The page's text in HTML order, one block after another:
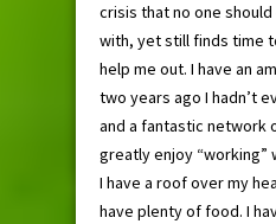
crisis that no one
with, yet still finds time
help me out. I have an
two years ago I hadn’t
and a fantastic network
greatly enjoy “working”
I have a roof over my
have plenty of food. I